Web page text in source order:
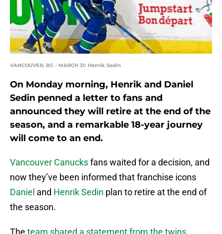
VANCOUVER, BC - MARCH 31: Henrik Sedin
On Monday morning, Henrik and Daniel
Sedin penned a letter to fans and
announced they will retire at the end of the
season, and a remarkable 18-year journey
will come to an end.
Vancouver Canucksfans waited for a decision, and
now they’ve been informed that franchise icons
Daniel and Henrik Sedin plan to retire at the end of
the season.
The team shared a statement from the twins,